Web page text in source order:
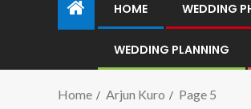
HOME WEDDING
WEDDING PLANNING
Home Arjun Kuro Page 5